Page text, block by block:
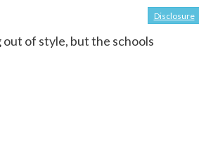
Disclosure
out of style, but the schools